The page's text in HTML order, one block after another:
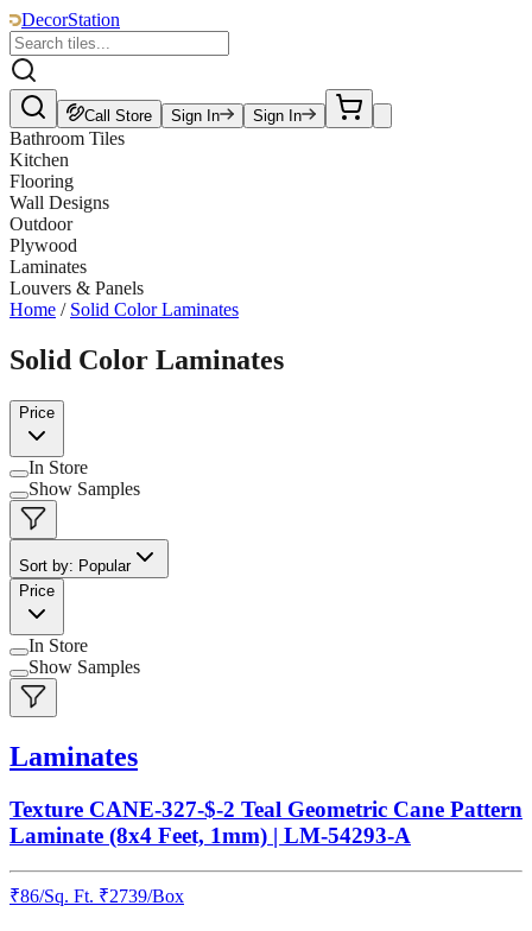
DecorStation
Call Store Sign In Sign In
Bathroom Tiles
Kitchen
Flooring
Wall Designs
Outdoor
Plywood
Laminates
Louvers & Panels
Home / Solid Color Laminates
Solid Color Laminates
Price
In Store
Show Samples
Sort by: Popular
Price
In Store
Show Samples
Laminates
Texture CANE-327-$-2 Teal Geometric Cane Pattern
Laminate (8x4 Feet, 1mm) | LM-54293-A
₹86/Sq. Ft. ₹2739/Box